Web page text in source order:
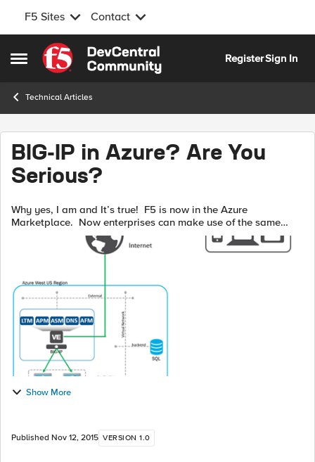
F5 Sites Contact
Open Side Menu
Skip to content
RegisterSign In
Technical Articles
BIG-IP in Azure? Are You
Serious?
Why yes, I am and It’s true! F5 is now in the Azure
Marketplace. Now enterprises can make use of the same
services, features, and functionality in the Azure cloud as they
have for years in their pr...
Show More
Published Nov 12, 2015 VERSION 1.0